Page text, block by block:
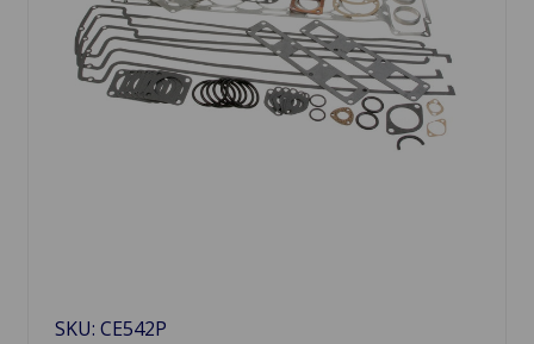
SKU: CE542P